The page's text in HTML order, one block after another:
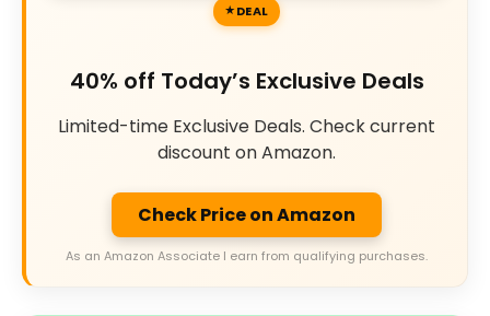
DEAL
40% off Today’s Exclusive Deals
Limited-time Exclusive Deals. Check current
discount on Amazon.
Check Price on Amazon
As an Amazon Associate I earn from qualifying purchases.